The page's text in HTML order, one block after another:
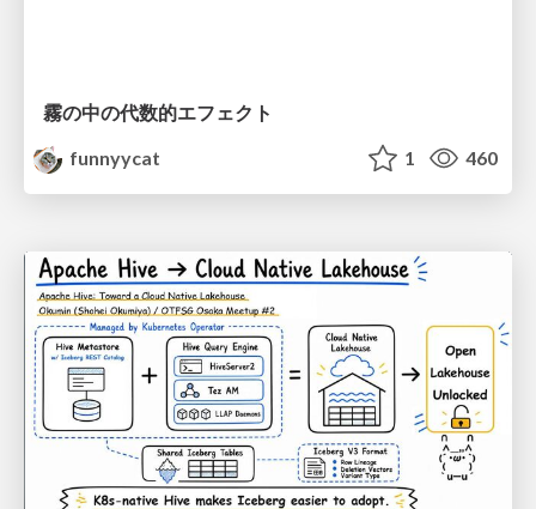
霧の中の代数的エフェクト
funnyycat
1 460